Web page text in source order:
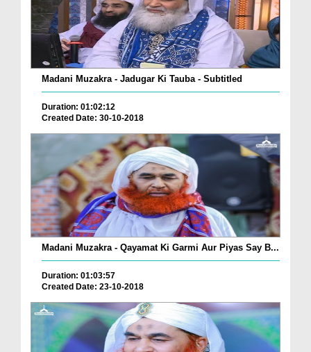
Madani Muzakra - Jadugar Ki Tauba - Subtitled
Duration: 01:02:12
Created Date: 30-10-2018
Madani Muzakra - Qayamat Ki Garmi Aur Piyas Say B...
Duration: 01:03:57
Created Date: 23-10-2018